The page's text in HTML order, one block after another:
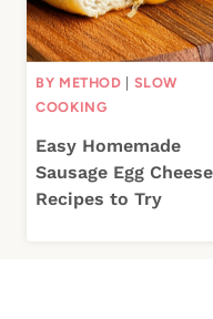
BY METHOD
SLOW
COOKING
Easy Homemade
Sausage Egg Cheese
Recipes to Try